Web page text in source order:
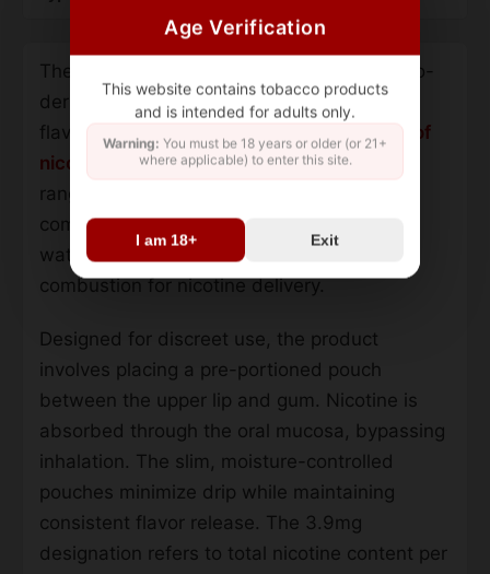
Age Verification
This website contains tobacco products
and is intended for adults only.
Warning: You must be 18 years or older (or 21+
where applicable) to enter this site.
I am 18+ Exit
The Ace Cool Mint Light 3.9mg is a tobacco-
derived oral product featuring a crisp mint
flavor profile. Each portion contains
10 mg of
nicotine per pouch, positioned in the mid-
range of nicotine strength. The formulation
combines ground tobacco leaves with salt,
water, and natural mint flavorings, omitting
combustion for nicotine delivery.
Designed for discreet use, the product
involves placing a pre-portioned pouch
between the upper lip and gum. Nicotine is
absorbed through the oral mucosa, bypassing
inhalation. The slim, moisture-controlled
pouches minimize drip while maintaining
consistent flavor release. The 3.9mg
designation refers to total nicotine content per